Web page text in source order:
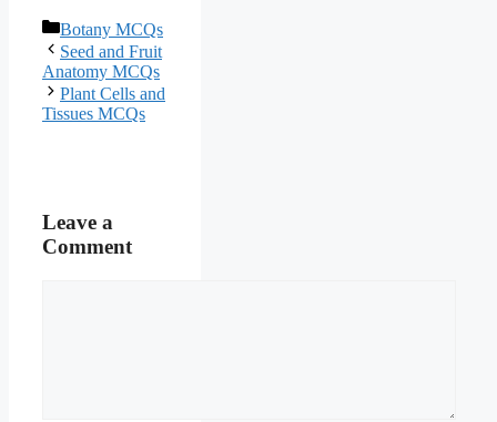
Categories
Botany MCQs
Seed and Fruit
Anatomy MCQs
Plant Cells and
Tissues MCQs
Leave a
Comment